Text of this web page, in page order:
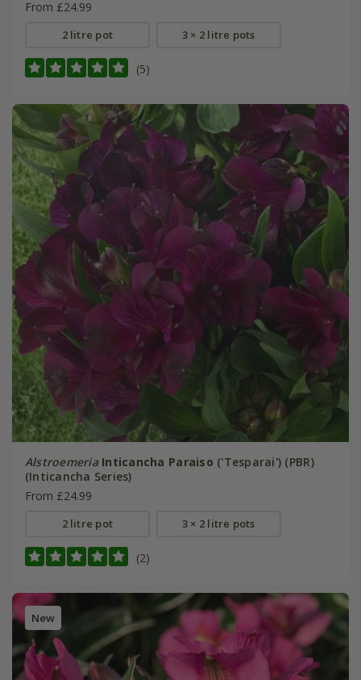
From £24.99
2 litre pot 3 × 2 litre pots
(5)
Alstroemeria Inticancha Paraiso ('Tesparai') (PBR)
(Inticancha Series)
From £24.99
2 litre pot 3 × 2 litre pots
(2)
New